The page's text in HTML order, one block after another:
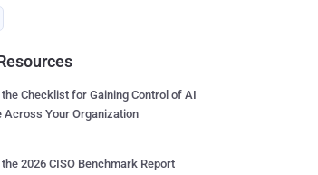
the Checklist for Gaining Control of AI
Across Your Organization
the 2026 CISO Benchmark Report